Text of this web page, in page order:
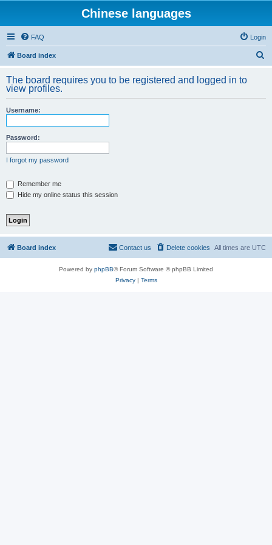
Chinese languages
FAQ Login
Board index
r
The board requires you to be registered and logged in to
view profiles.
Username:
Password:
I forgot my password
Remember me
Hide my online status this session
Board index All times are UTC
Delete cookies
Contact us
Powered by phpBB® Forum Software © phpBB Limited
Privacy| Terms